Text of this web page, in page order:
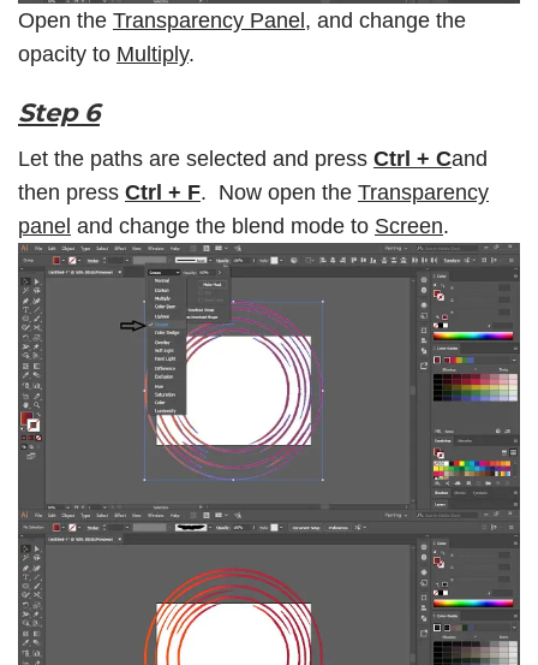
Open the Transparency Panel, and change the
opacity to Multiply.
Step 6
Let the paths are selected and press Ctrl + Cand
then press Ctrl + F. Now open the Transparency
panel and change the blend mode to Screen.